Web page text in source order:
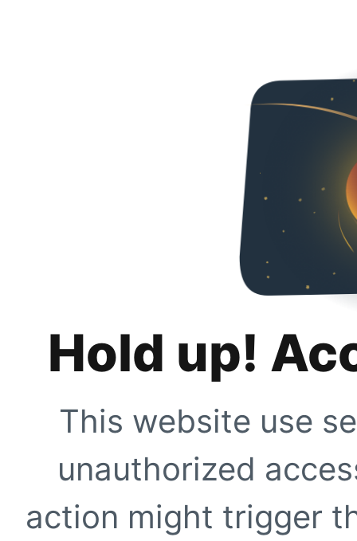
Hold up!
This website use
unauthorized
action might trigger